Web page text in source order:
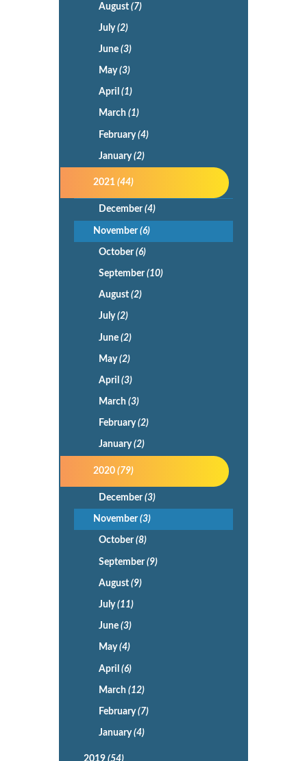
August (7)
July(2)
June (3)
May(3)
April (1)
March (1)
February(4)
January(2)
2021(44)
December(4)
November(6)
October(6)
September(10)
August (2)
July(2)
June (2)
May(2)
April (3)
March (3)
February(2)
January(2)
2020(79)
December(3)
November(3)
October(8)
September(9)
August (9)
July(11)
June (3)
May(4)
April (6)
March (12)
February(7)
January(4)